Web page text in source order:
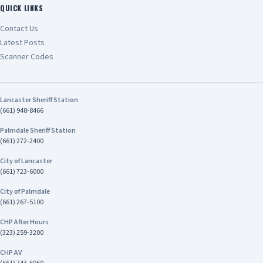
at (909) 806-2400
QUICK LINKS
Contact Us
Latest Posts
Scanner Codes
Lancaster Sheriff Station
(661) 948-8466
Palmdale Sheriff Station
(661) 272-2400
City of Lancaster
(661) 723-6000
City of Palmdale
(661) 267-5100
CHP After Hours
(323) 259-3200
CHP AV